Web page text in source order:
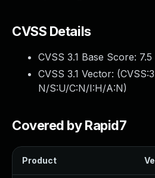
CVSS Details
CVSS 3.1 Base Score: 7.5
CVSS 3.1 Vector: (
N/S:U/C:N/I:H/A:N)
Covered by Rapid7
Product